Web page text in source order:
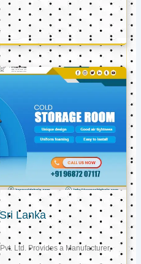
Lanka
Ltd. Provides a Manufacturer,